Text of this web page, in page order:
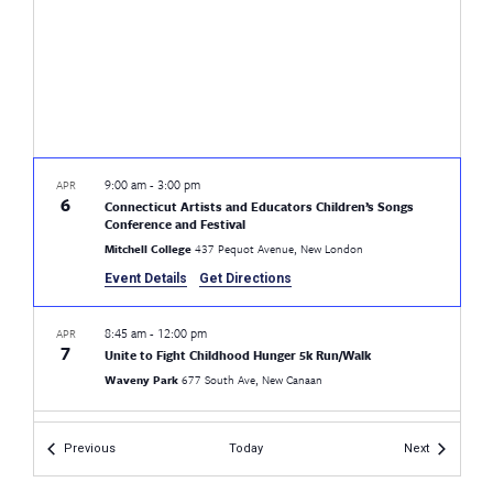
APR
6
Connecticut Artists and Educators Children’s Songs
Conference and Festival
9:00 am-3:00 pm
Mitchell College 437 Pequot Avenue, New London
Event Details Get Directions
APR
7 Unite to Fight Childhood Hunger 5k Run/Walk
8:45 am- 12:00 pm
Waveny Park 677 South Ave, New Canaan
19
PreviousEvents Today NextEvents